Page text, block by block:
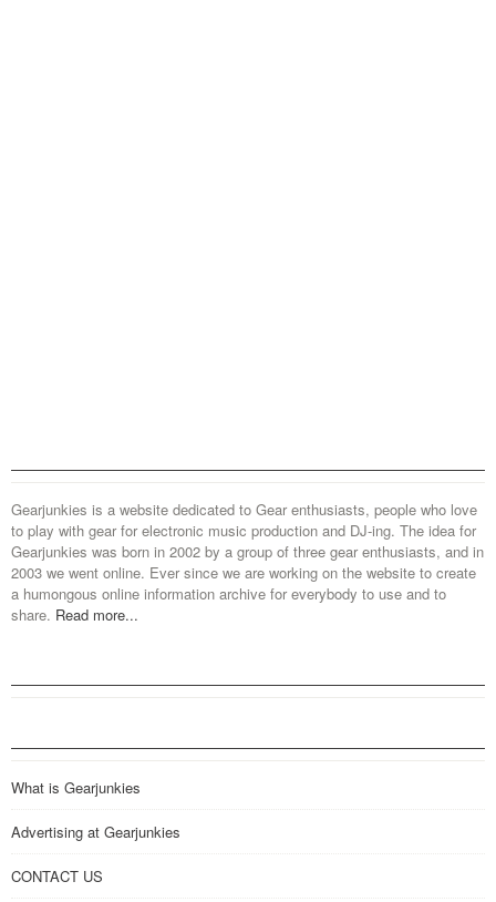
Gearjunkies is a website dedicated to Gear enthusiasts, people who love
to play with gear for electronic music production and DJ-ing. The idea for
Gearjunkies was born in 2002 by a group of three gear enthusiasts, and in
2003 we went online. Ever since we are working on the website to create
a humongous online information archive for everybody to use and to
share. Read more...
What is Gearjunkies
Advertising at Gearjunkies
CONTACT US